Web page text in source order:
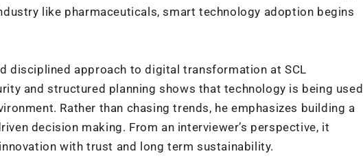
like pharmaceuticals, smart technology adoption begins
disciplined approach to digital transformation at SCL
and structured planning shows that technology is being used
Rather than chasing trends, he emphasizes building a
decision making. From an interviewer’s perspective, it
with trust and long term sustainability.